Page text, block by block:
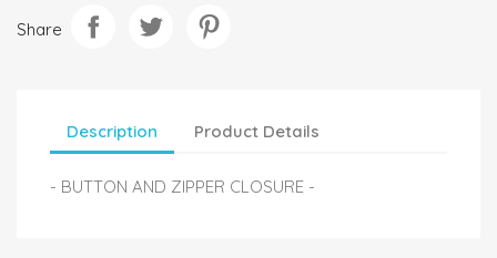
Share
Description Product Details
- BUTTON AND ZIPPER CLOSURE -